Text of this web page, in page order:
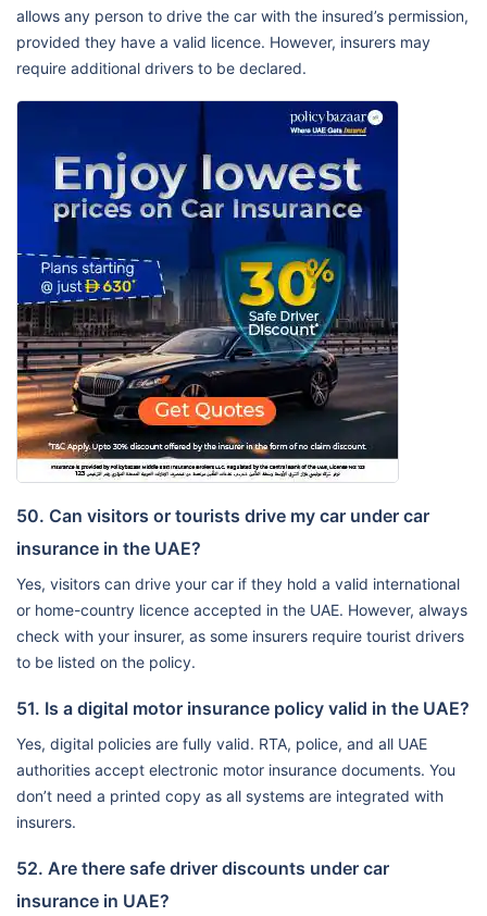
allows any person to drive the car with the insured’s permission,
provided they have a valid licence. However, insurers may
require additional drivers to be declared.
50. Can visitors or tourists drive my car under car
insurance in the UAE?
Yes, visitors can drive your car if they hold a valid international
or home-country licence accepted in the UAE. However, always
check with your insurer, as some insurers require tourist drivers
to be listed on the policy.
51. Is a digital motor insurance policy valid in the UAE?
Yes, digital policies are fully valid. RTA, police, and all UAE
authorities accept electronic motor insurance documents. You
don’t need a printed copy as all systems are integrated with
insurers.
52. Are there safe driver discounts under car
insurance in UAE?